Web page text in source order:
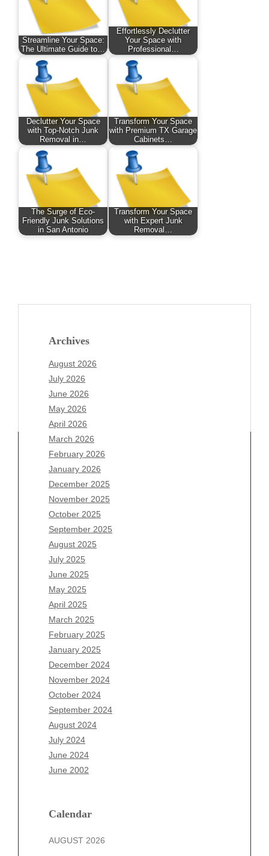
Streamline Your Space:
The Ultimate Guide to…
Effortlessly Declutter
Your Space with
Professional…
Declutter Your Space
with Top-Notch Junk
Removal in…
Transform Your Space
with Premium TX Garage
Cabinets…
The Surge of Eco-
Friendly Junk Solutions
in San Antonio
Transform Your Space
with Expert Junk
Removal…
Archives
August 2026
July 2026
June 2026
May 2026
April 2026
March 2026
February 2026
January 2026
December 2025
November 2025
October 2025
September 2025
August 2025
July 2025
June 2025
May 2025
April 2025
March 2025
February 2025
January 2025
December 2024
November 2024
October 2024
September 2024
August 2024
July 2024
June 2024
June 2002
Calendar
AUGUST 2026
Archives
August 2026
July 2026
June 2026
May 2026
April 2026
March 2026
February 2026
January 2026
December 2025
November 2025
October 2025
September 2025
August 2025
July 2025
June 2025
May 2025
April 2025
March 2025
December 2024
October 2024